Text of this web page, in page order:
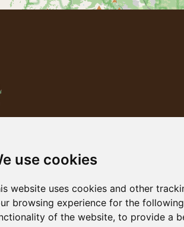
use cookies
website uses cookies and other
browsing experience for the
of the website, to provide a
of
2pm
CA